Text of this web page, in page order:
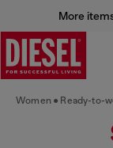
More
Women Ready-to-